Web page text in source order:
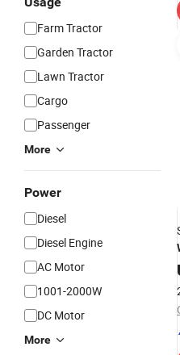
Farm Tractor
Garden Tractor
Lawn Tractor
Cargo
Passenger
More
Power
Diesel
Diesel Engine
AC Motor
1001-2000W
DC Motor
More